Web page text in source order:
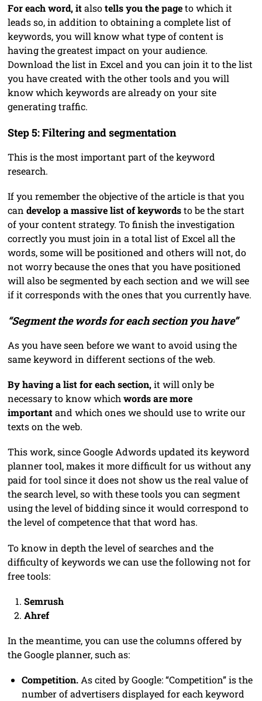
For each word, italsotells you the pageto which it
leads so, in addition to obtaining a complete list of
keywords, you will know what type of content is
having the greatest impact on your audience.
Download the list in Excel and you can join it to the list
you have created with the other tools and you will
know which keywords are already on your site
generating traffic.
Step 5: Filtering and segmentation
This is the most important part of the keyword
research.
If you remember the objective of the article is that you
can develop a massive list of keywordsto be the start
of your content strategy. To finish the investigation
correctly you must join in a total list of Excel all the
words, some will be positioned and others will not, do
not worry because the ones that you have positioned
will also be segmented by each section and we will see
if it corresponds with the ones that you currently have.
“Segment the words for each section you have”
As you have seen before we want to avoid using the
same keyword in different sections of the web.
By having a list for each section,it will only be
necessary to know which words are more
importantand which ones we should use to write our
texts on the web.
This work, since Google Adwords updated its keyword
planner tool, makes it more difficult for us without any
paid for tool since it does not show us the real value of
the search level, so with these tools you can segment
using the level of bidding since it would correspond to
the level of competence that that word has.
To know in depth the level of searches and the
difficulty of keywords we can use the following not for
free tools:
Semrush
Ahref
In the meantime, you can use the columns offered by
the Google planner, such as:
Competition. As cited by Google: “Competition” is the
number of advertisers displayed for each keyword